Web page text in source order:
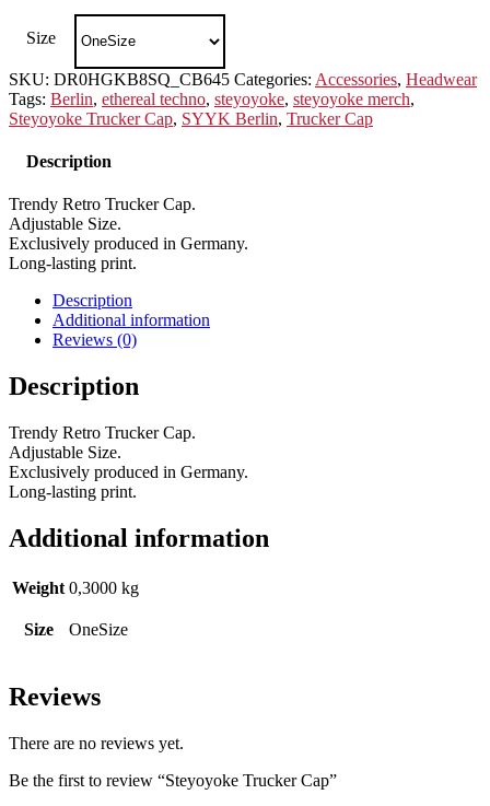
Size
SKU: DR0HGKB8SQ_CB645 Categories: Accessories, Headwear
Tags: Berlin, ethereal techno, steyoyoke, steyoyoke merch,
Steyoyoke Trucker Cap, SYYK Berlin, Trucker Cap
Description
Trendy Retro Trucker Cap.
Adjustable Size.
Exclusively produced in Germany.
Long-lasting print.
Description
Additional information
Reviews (0)
Description
Trendy Retro Trucker Cap.
Adjustable Size.
Exclusively produced in Germany.
Long-lasting print.
Additional information
Weight 0,3000 kg
Size OneSize
Reviews
There are no reviews yet.
Be the first to review “Steyoyoke Trucker Cap”